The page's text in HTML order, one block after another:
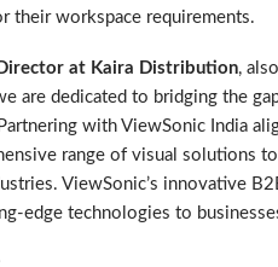
their workspace requirements.
at Kaira Distribution,
are dedicated to bridging the
with ViewSonic India
range of visual solutions
ViewSonic’s innovative
edge technologies to